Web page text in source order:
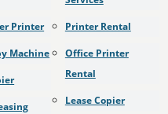
Printer
Machine
Printer Rental
Office Printer
Rental
Lease Copier